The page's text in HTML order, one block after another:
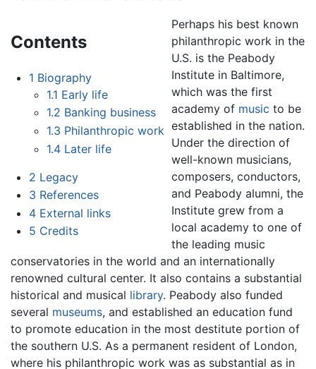
Contents
1 Biography
1.1 Early life
1.2 Banking business
1.3 Philanthropic work
1.4 Later life
2 Legacy
3 References
4 External links
5 Credits
Perhaps his best known
philanthropic work in the
U.S. is the Peabody
Institute in Baltimore,
which was the first
academy of music to be
established in the nation.
Under the direction of
well-known musicians,
composers, conductors,
and Peabody alumni, the
Institute grew from a
local academy to one of
the leading music
conservatories in the world and an internationally
renowned cultural center. It also contains a substantial
historical and musical library. Peabody also funded
several museums, and established an education fund
to promote education in the most destitute portion of
the southern U.S. As a permanent resident of London,
where his philanthropic work was as substantial as in